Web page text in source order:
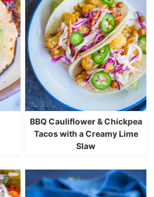
BBQ Cauliflower & Chickpea
Tacos with a Creamy Lime
Slaw